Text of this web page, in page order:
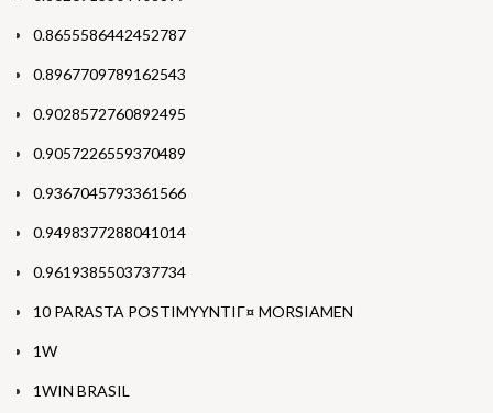
0.8655586442452787
0.8967709789162543
0.9028572760892495
0.9057226559370489
0.9367045793361566
0.9498377288041014
0.9619385503737734
10 PARASTA POSTIMYYNTIГ¤ MORSIAMEN
1W
1WIN BRASIL